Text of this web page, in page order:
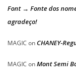
Font → Fonte dos
agradeço!
MAGIC on CHANEY-
MAGIC onMont Semi